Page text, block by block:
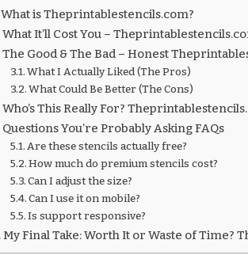
What is Theprintablestencils.com?
What It’ll Cost You –
The Good & The Bad – Honest
What I Actually Liked (The Pros)
What Could Be Better (The Cons)
Who’s This Really For?
Questions You’re Probably Asking FAQs
Are these stencils actually free?
How much do premium stencils cost?
Can I adjust the size?
Can I use it on mobile?
Is support responsive?
My Final Take: Worth It or Waste of Time?